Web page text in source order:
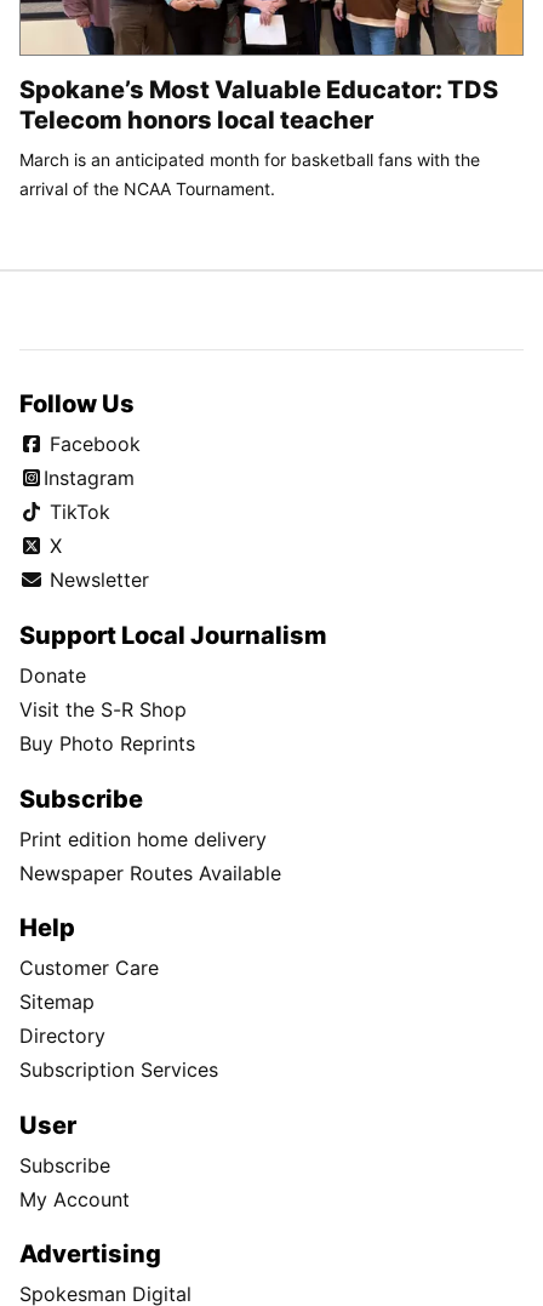
Spokane’s Most Valuable Educator: TDS
Telecom honors local teacher
March is an anticipated month for basketball fans with the
arrival of the NCAA Tournament.
Follow Us
Facebook
Instagram
TikTok
X
Newsletter
Support Local Journalism
Donate
Visit the S-R Shop
Buy Photo Reprints
Subscribe
Print edition home delivery
Newspaper Routes Available
Help
Customer Care
Sitemap
Directory
Subscription Services
User
Subscribe
My Account
Advertising
Spokesman Digital